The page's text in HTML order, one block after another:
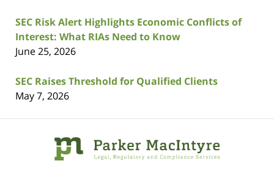
SEC Risk Alert Highlights Economic Conflicts of
Interest: What RIAs Need to Know
June 25, 2026
SEC Raises Threshold for Qualified Clients
May 7, 2026
Information